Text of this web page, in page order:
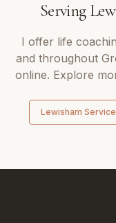
Serving
I offer life
and throughout
online. Explore
Lewisham